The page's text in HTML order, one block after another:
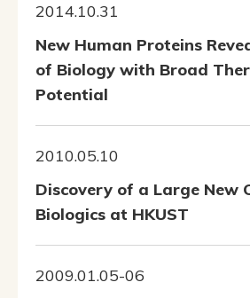
2014.10.31
New Human Proteins
of Biology with Broad
Potential
2010.05.10
Discovery of a Large New
Biologics at HKUST
2009.01.05-06